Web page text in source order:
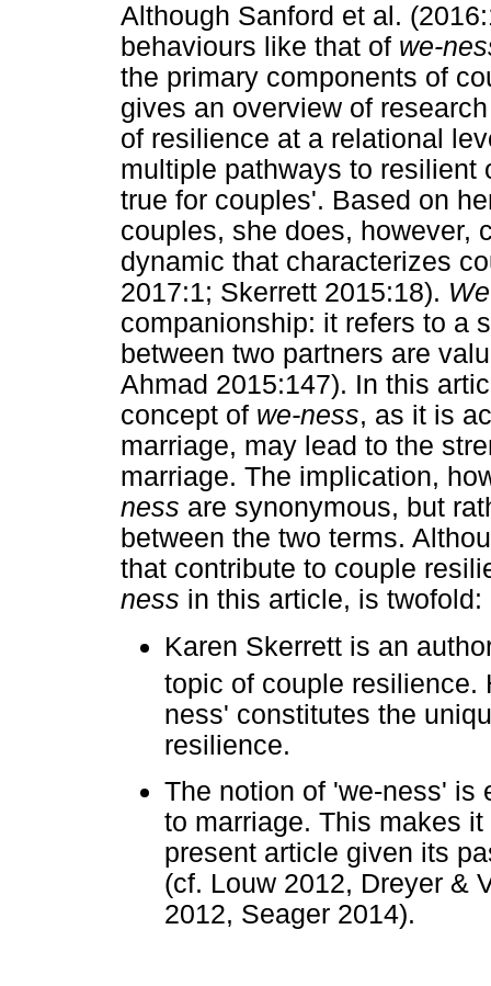
Although Sanford et al.
behaviours like that of we-
the primary components of
gives an overview of
of resilience at a relational
multiple pathways to
true for couples'. Based on
couples, she does, however,
dynamic that characterizes
2017:1; Skerrett 2015:18).
companionship: it refers to a
between two partners are
Ahmad 2015:147). In this
concept of we-ness, as it is
marriage, may lead to the
marriage. The implication,
ness are synonymous, but
between the two terms.
that contribute to couple
ness in this article, is twofold:
Karen Skerrett is an
topic of couple resilience.
ness' constitutes the
resilience.
The notion of 'we-ness' is
to marriage. This makes
present article given its
(cf. Louw 2012, Dreyer &
2012, Seager 2014).